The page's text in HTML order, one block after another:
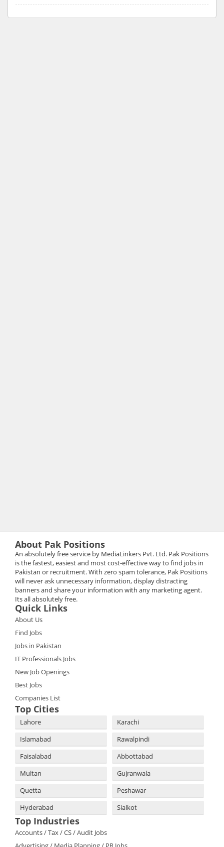
About Pak Positions
An absolutely free service by MediaLinkers Pvt. Ltd. Pak Positions
is the fastest, easiest and most cost-effective way to find jobs in
Pakistan or recruitment. With zero spam tolerance, Pak Positions
will never ask unnecessary information, display distracting
banners and share your information with any marketing agent.
Its all absolutely free.
Quick Links
About Us
Find Jobs
Jobs in Pakistan
IT Professionals Jobs
New Job Openings
Best Jobs
Companies List
Top Cities
Lahore
Karachi
Islamabad
Rawalpindi
Faisalabad
Abbottabad
Multan
Gujranwala
Quetta
Peshawar
Hyderabad
Sialkot
Top Industries
Accounts / Tax / CS / Audit Jobs